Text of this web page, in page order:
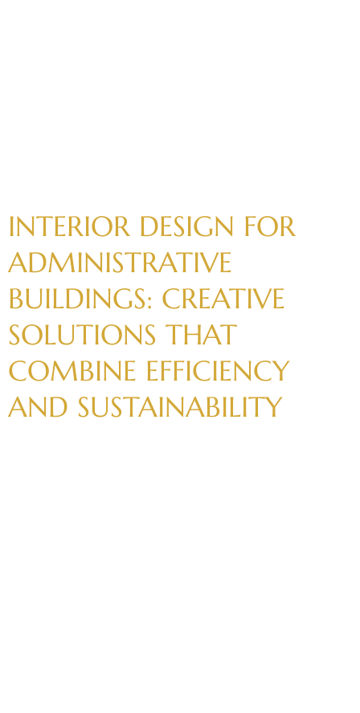
INTERIOR DESIGN FOR
ADMINISTRATIVE
BUILDINGS: CREATIVE
SOLUTIONS THAT
COMBINE EFFICIENCY
AND SUSTAINABILITY